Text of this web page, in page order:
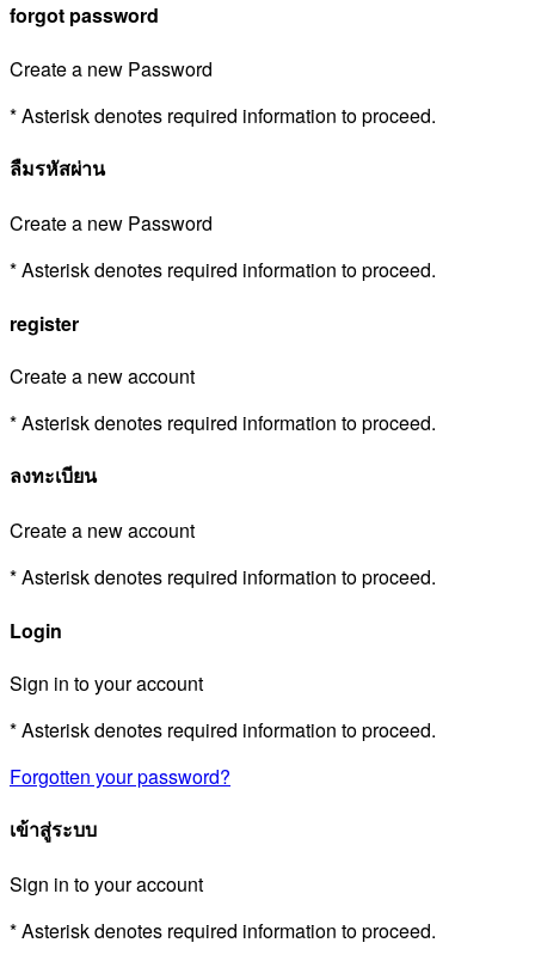
forgot password
Create a new Password
* Asterisk denotes required information to proceed.
ลืมรหัสผ่าน
Create a new Password
* Asterisk denotes required information to proceed.
register
Create a new account
* Asterisk denotes required information to proceed.
ลงทะเบียน
Create a new account
* Asterisk denotes required information to proceed.
Login
Sign in to your account
* Asterisk denotes required information to proceed.
Forgotten your password?
เข้าสู่ระบบ
Sign in to your account
* Asterisk denotes required information to proceed.